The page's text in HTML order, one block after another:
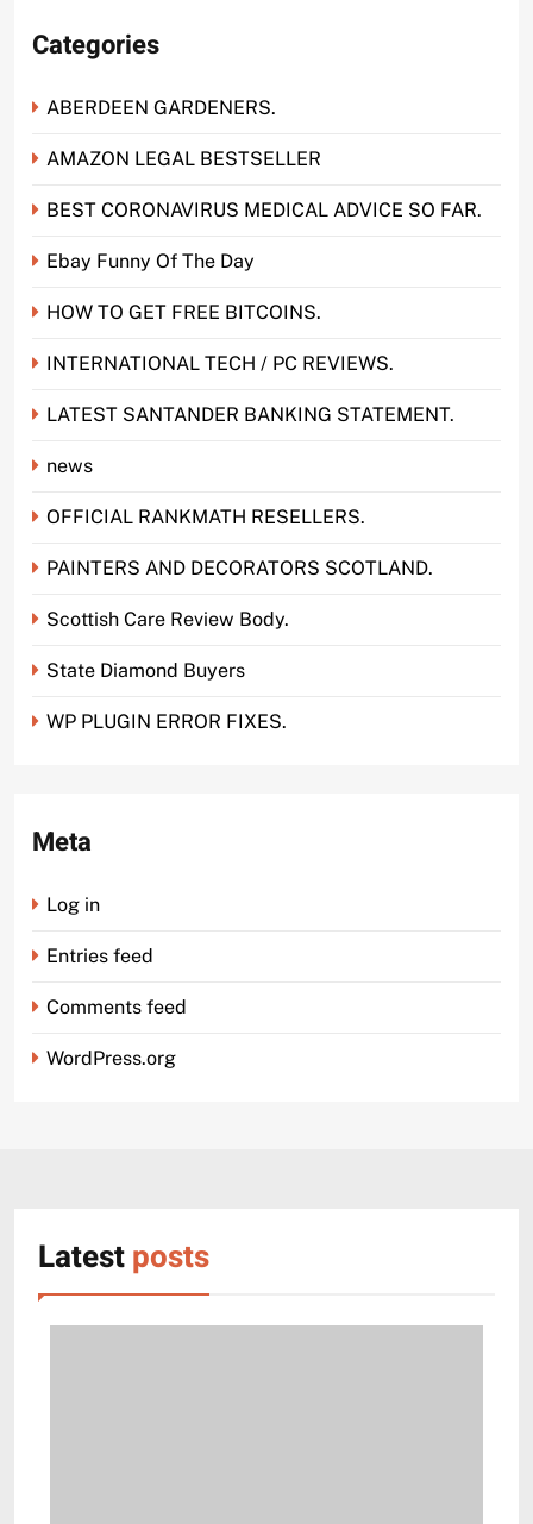
Categories
ABERDEEN GARDENERS.
AMAZON LEGAL BESTSELLER
BEST CORONAVIRUS MEDICAL ADVICE SO FAR.
Ebay Funny Of The Day
HOW TO GET FREE BITCOINS.
INTERNATIONAL TECH / PC REVIEWS.
LATEST SANTANDER BANKING STATEMENT.
news
OFFICIAL RANKMATH RESELLERS.
PAINTERS AND DECORATORS SCOTLAND.
Scottish Care Review Body.
State Diamond Buyers
WP PLUGIN ERROR FIXES.
Meta
Log in
Entries feed
Comments feed
WordPress.org
Latestposts